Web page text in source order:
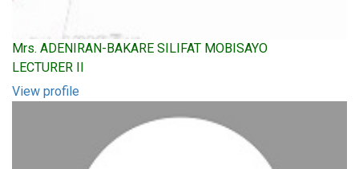
Mrs. ADENIRAN-BAKARE SILIFAT MOBISAYO
LECTURER II
View profile